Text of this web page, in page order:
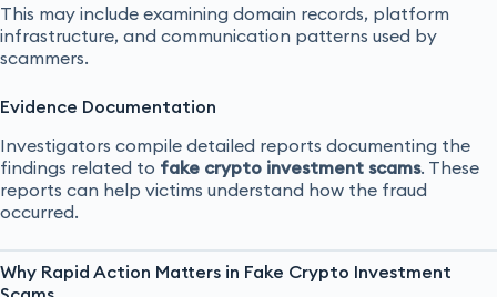
This may include examining domain records, platform
infrastructure, and communication patterns used by
scammers.
Evidence Documentation
Investigators compile detailed reports documenting the
findings related to fake crypto investment scams. These
reports can help victims understand how the fraud
occurred.
Why Rapid Action Matters in Fake Crypto Investment